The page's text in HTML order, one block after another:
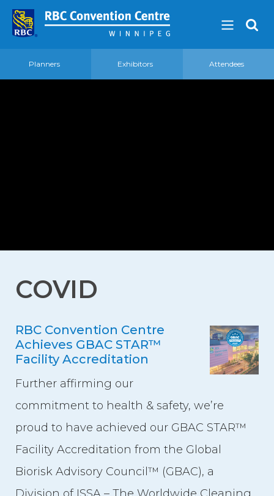
Event Spaces
Second Floor
Third Floor
Floor Plans
Facility Information
Parking
Indigenous Art Collection
Events
Planners Exhibitors Attendees
COVID
RBC Convention Centre
Achieves GBAC STAR™
Facility Accreditation
Further affirming our
commitment to health & safety, we’re
proud to have achieved our GBAC STAR™
Facility Accreditation from the Global
Biorisk Advisory Council™ (GBAC), a